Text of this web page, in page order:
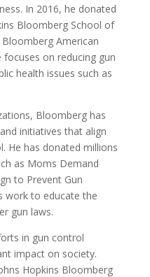
In 2016, he donated
Bloomberg School of
American
on reducing gun
health issues such as
Bloomberg has
initiatives that align
He has donated millions
as Moms Demand
to Prevent Gun
work to educate the
gun laws.
in gun control
impact on society.
Hopkins Bloomberg